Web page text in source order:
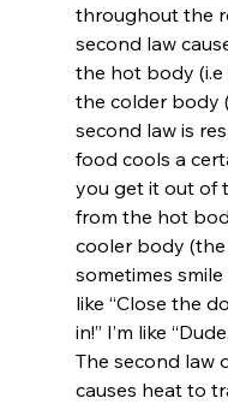
throughout the
second law
the hot body
the colder body
second law is
food cools a
you get it out of
from the hot
cooler body (the
sometimes
like “Close the
in!” I’m like
The second law
causes heat to